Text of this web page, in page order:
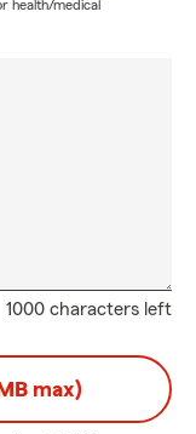
health/medical
1000 characters left
max)